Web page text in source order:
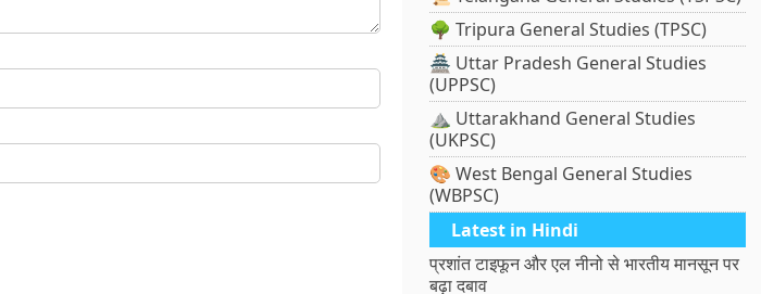
🌳 Tripura General Studies (TPSC)
🏯 Uttar Pradesh General Studies
(UPPSC)
⛰️ Uttarakhand General Studies
(UKPSC)
🎨 West Bengal General Studies
(WBPSC)
Latest in Hindi
प्रशांत टाइफून और एल नीनो से भारतीय मानसून पर
बढ़ा दबाव